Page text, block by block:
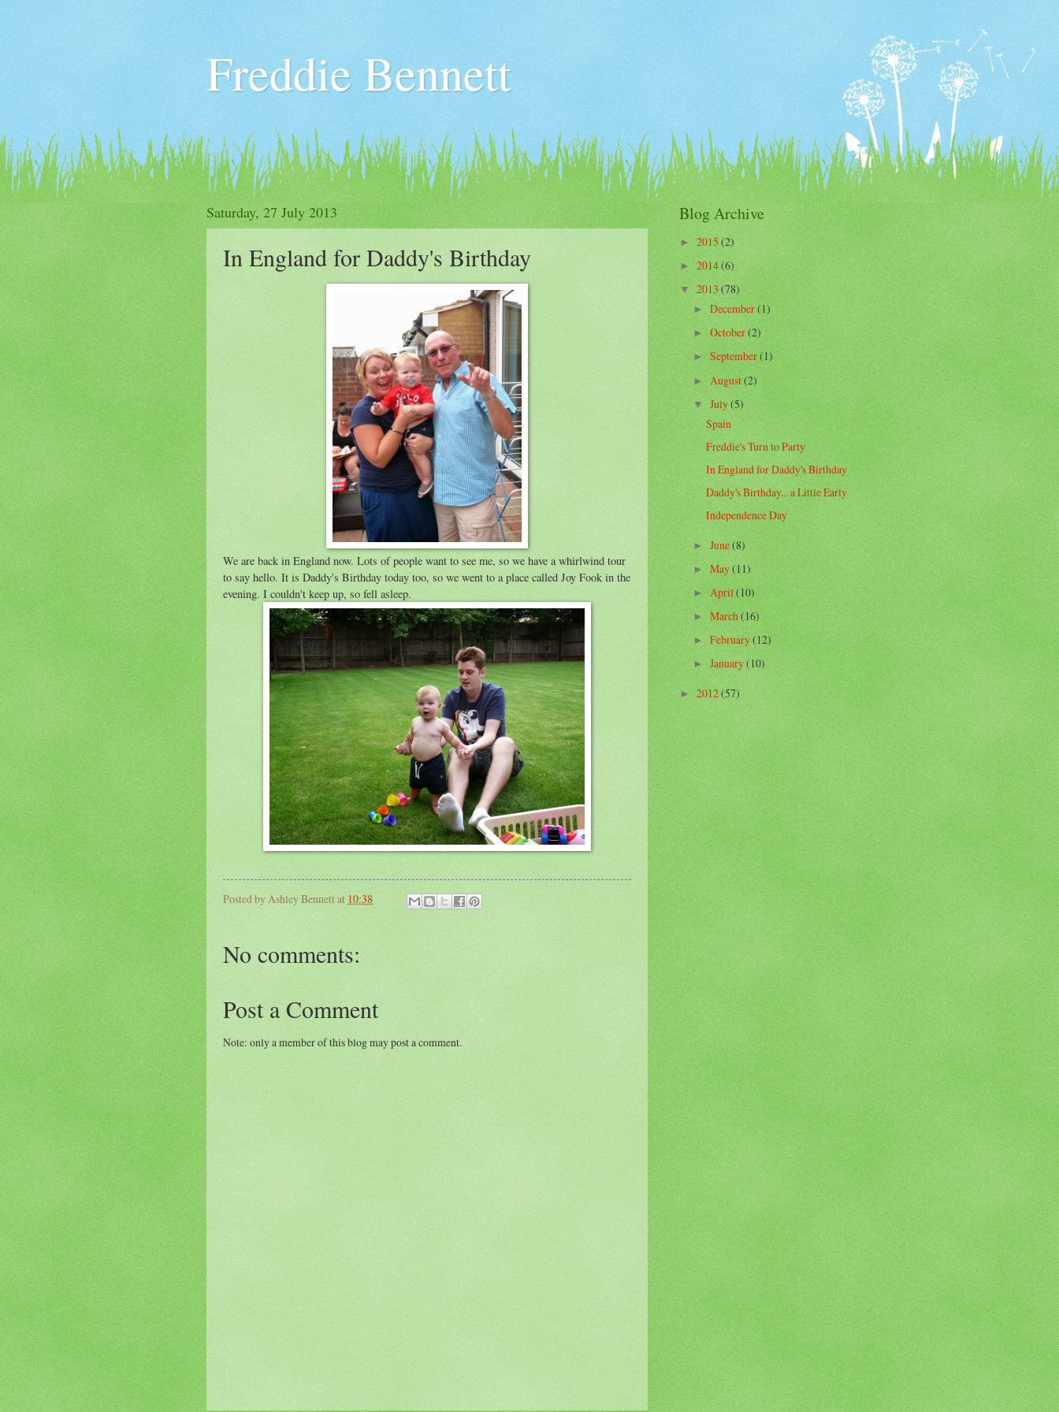
Freddie Bennett
Saturday, 27 July 2013
In England for Daddy's Birthday
We are back in England now. Lots of people want to see me, so we have a whirlwind tour
to say hello. It is Daddy's Birthday today too, so we went to a place called Joy Fook in the
evening. I couldn't keep up, so fell asleep.
Posted byAshley Bennettat 10:38
No comments:
Post a Comment
Note: only a member of this blog may post a comment.
Blog Archive
►2015(2)
►2014(6)
▼2013(78)
►December(1)
►October(2)
► September(1)
►August(2)
▼July(5)
Spain
Freddie's Turn to Party
In England for Daddy's Birthday
Daddy's Birthday... a Little Early
Independence Day
►June(8)
►May(11)
► April(10)
►March(16)
►February(12)
►January(10)
►2012(57)